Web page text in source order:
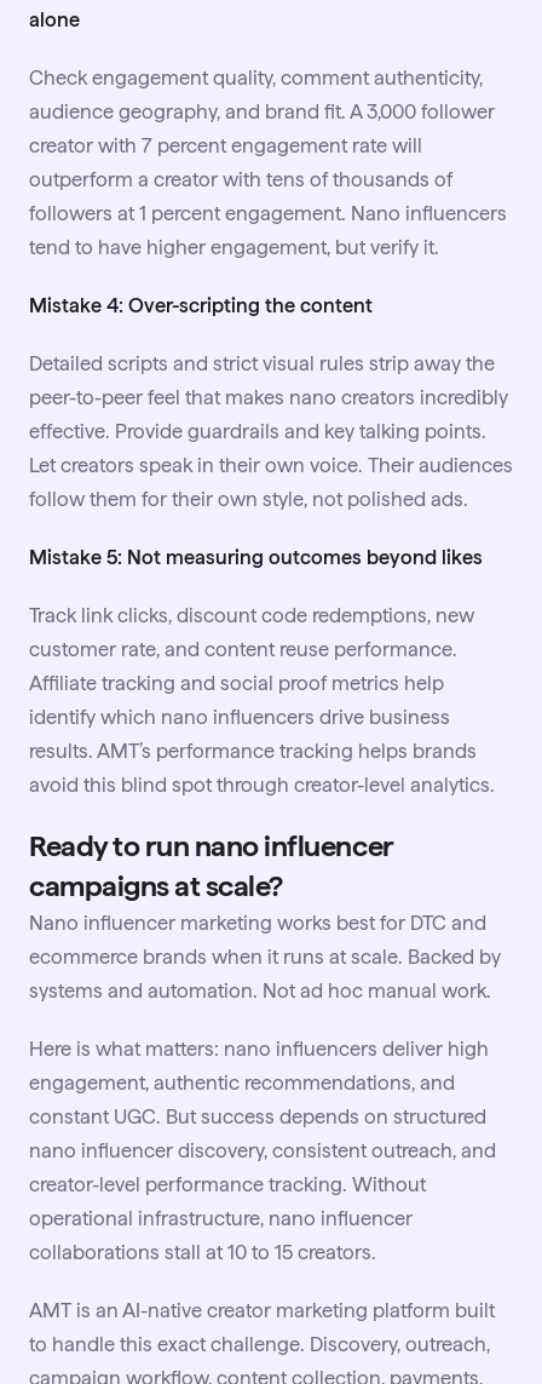
alone
Check engagement quality, comment authenticity,
audience geography, and brand fit. A 3,000 follower
creator with 7 percent engagement rate will
outperform a creator with tens of thousands of
followers at 1 percent engagement. Nano influencers
tend to have higher engagement, but verify it.
Mistake 4: Over-scripting the content
Detailed scripts and strict visual rules strip away the
peer-to-peer feel that makes nano creators incredibly
effective. Provide guardrails and key talking points.
Let creators speak in their own voice. Their audiences
follow them for their own style, not polished ads.
Mistake 5: Not measuring outcomes beyond likes
Track link clicks, discount code redemptions, new
customer rate, and content reuse performance.
Affiliate tracking and social proof metrics help
identify which nano influencers drive business
results. AMT’s performance tracking helps brands
avoid this blind spot through creator-level analytics.
Ready to run nano influencer
campaigns at scale?
Nano influencer marketing works best for DTC and
ecommerce brands when it runs at scale. Backed by
systems and automation. Not ad hoc manual work.
Here is what matters: nano influencers deliver high
engagement, authentic recommendations, and
constant UGC. But success depends on structured
nano influencer discovery, consistent outreach, and
creator-level performance tracking. Without
operational infrastructure, nano influencer
collaborations stall at 10 to 15 creators.
AMT is an AI-native creator marketing platform built
to handle this exact challenge. Discovery, outreach,
campaign workflow, content collection, payments,